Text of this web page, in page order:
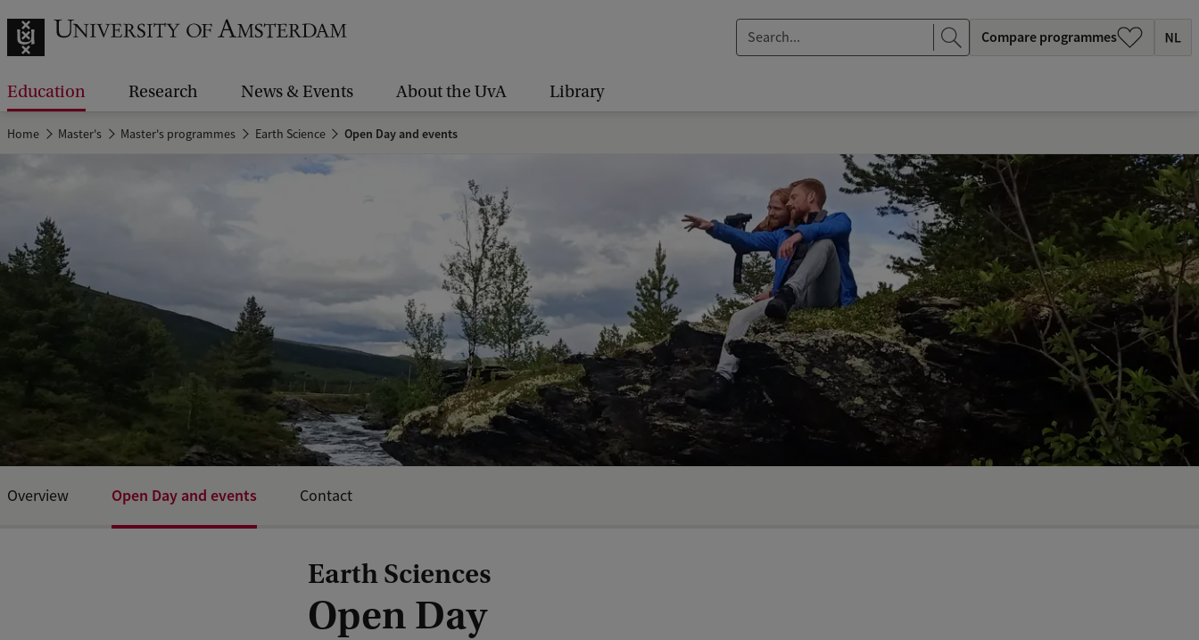
e
.
Compare programmes
Education Research News & Events About the UvA Library
Home Master's Master's programmes Earth Science Open Day and events
Earth Sciences
Open Day
Overview Open Day and events Contact